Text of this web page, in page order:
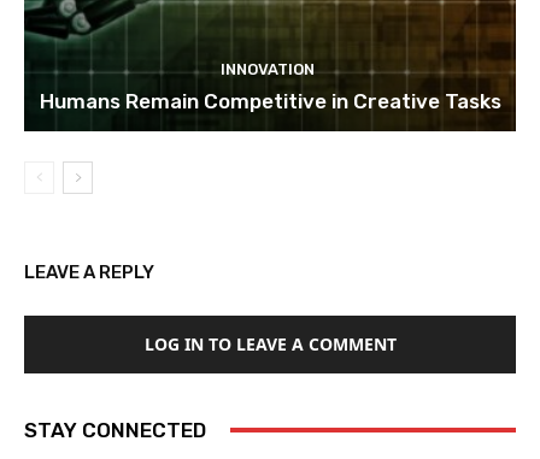
INNOVATION
Humans Remain Competitive in Creative Tasks
LEAVE A REPLY
LOG IN TO LEAVE A COMMENT
STAY CONNECTED